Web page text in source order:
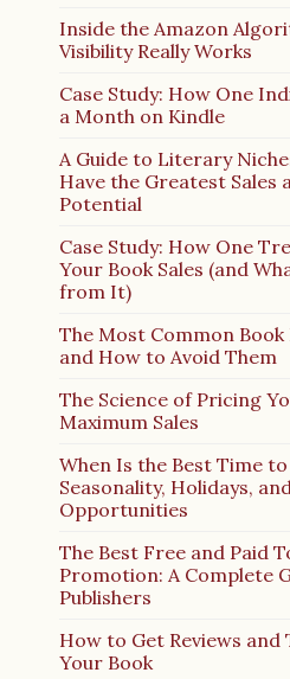
Inside the Amazon
Visibility Really Works
Case Study: How One
a Month on Kindle
A Guide to Literary
Have the Greatest Sales
Potential
Case Study: How One
Your Book Sales (and
from It)
The Most Common
and How to Avoid Them
The Science of Pricing
Maximum Sales
When Is the Best Time
Seasonality, Holidays,
Opportunities
The Best Free and Paid
Promotion: A Complete
Publishers
How to Get Reviews and
Your Book